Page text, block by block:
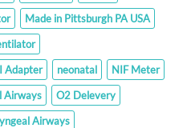
Made in Pittsburgh PA USA
Adapter neonatal
NIF Meter
Airways
O2 Delevery
Airways